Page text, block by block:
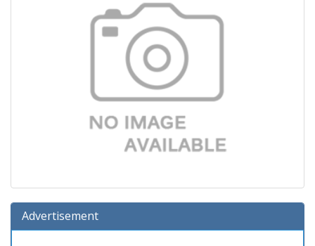
Advertisement